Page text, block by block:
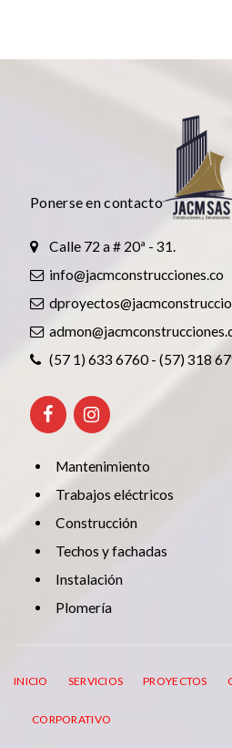
Ponerse en contacto
Calle 72 a # 20ª - 31.
info@jacmconstrucciones.co
(57 1) 633 6760 - (57) 318
Mantenimiento
Trabajos eléctricos
Construcción
Techos y fachadas
Instalación
Plomería
INICIO SERVICIOS PROYECTOS
CORPORATIVO